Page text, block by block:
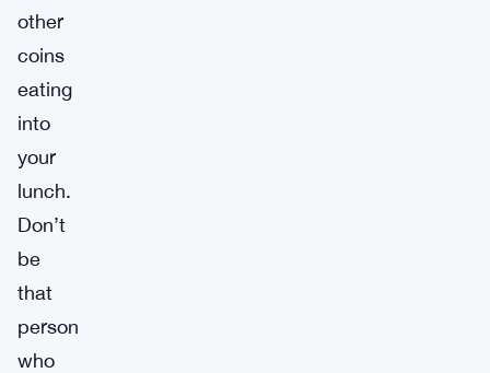
other
coins
eating
into
your
lunch.
Don’t
be
that
person
who